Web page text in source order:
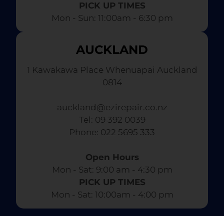
PICK UP TIMES
Mon - Sun: 11:00am - 6:30 pm
AUCKLAND
1 Kawakawa Place Whenuapai Auckland
0814
auckland@ezirepair.co.nz
Tel: 09 392 0039
​ Phone: 022 5695 333
Open Hours
Mon - Sat: 9:00 am - 4:30 pm​
PICK UP TIMES
Mon - Sat: 10:00am - 4:00 pm